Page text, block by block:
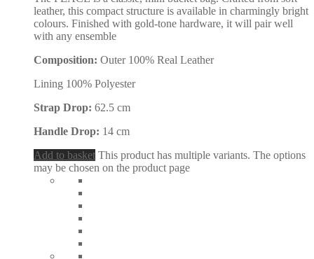
leather, this compact structure is available in charmingly bright
colours. Finished with gold-tone hardware, it will pair well
with any ensemble
Composition: Outer 100% Real Leather
Lining 100% Polyester
Strap Drop: 62.5 cm
Handle Drop: 14 cm
Add to basket This product has multiple variants. The options
may be chosen on the product page